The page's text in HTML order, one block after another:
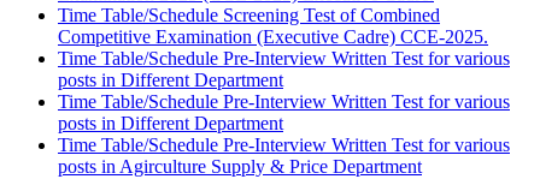
Time Table/Schedule Screening Test of Combined
Competitive Examination (Executive Cadre) CCE-2025.
Time Table/Schedule Pre-Interview Written Test for various
posts in Different Department
Time Table/Schedule Pre-Interview Written Test for various
posts in Different Department
Time Table/Schedule Pre-Interview Written Test for various
posts in Agirculture Supply & Price Department